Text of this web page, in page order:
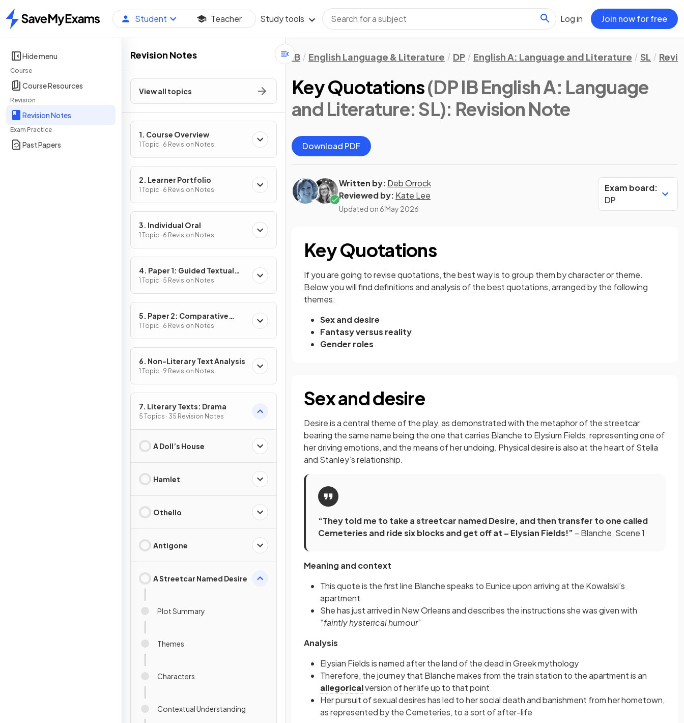
Home
Student Teacher Study tools Log in Join now for free
Hide menu
Course
Course Resources
Revision
Revision Notes
Exam Practice
Past Papers
Revision Notes
View all topics
1. Course Overview
1 Topic · 6 Revision Notes
2. Learner Portfolio
1 Topic · 6 Revision Notes
3. Individual Oral
1 Topic · 6 Revision Notes
4. Paper 1: Guided Textual
Analysis
1 Topic · 5 Revision Notes
5. Paper 2: Comparative
Essay
1 Topic · 6 Revision Notes
6. Non-Literary Text Analysis
1 Topic · 9 Revision Notes
7. Literary Texts: Drama
5 Topics · 35 Revision Notes
A Doll’s House
Hamlet
Othello
Antigone
A Streetcar Named Desire
Plot Summary
Themes
Characters
Contextual Understanding
IB English Language & Literature DP English A: Language and Literature SL
Key Quotations(DP IB English A: Language
and Literature: SL): Revision Note
Download PDF
Written by: Deb Orrock
Reviewed by: Kate Lee
Updated on 6 May 2026
Exam board:
DP
Key Quotations
If you are going to revise quotations, the best way is to group them by character or theme.
Below you will find definitions and analysis of the best quotations, arranged by the following
themes:
Sex and desire
Fantasy versus reality
Gender roles
Sex and desire
Desire is a central theme of the play, as demonstrated with the metaphor of the streetcar
bearing the same name being the one that carries Blanche to Elysium Fields, representing one of
her driving emotions, and the means of her undoing. Physical desire is also at the heart of Stella
and Stanley’s relationship.
“They told me to take a streetcar named Desire, and then transfer to one called
Cemeteries and ride six blocks and get off at – Elysian Fields!” – Blanche, Scene 1
Meaning and context
This quote is the first line Blanche speaks to Eunice upon arriving at the Kowalski’s
apartment
She has just arrived in New Orleans and describes the instructions she was given with
“faintly hysterical humour”
Analysis
Elysian Fields is named after the land of the dead in Greek mythology
Therefore, the journey that Blanche makes from the train station to the apartment is an
allegoricalversion of her life up to that point
Her pursuit of sexual desires has led to her social death and banishment from her hometown,
as represented by the Cemeteries, to a sort of after-life